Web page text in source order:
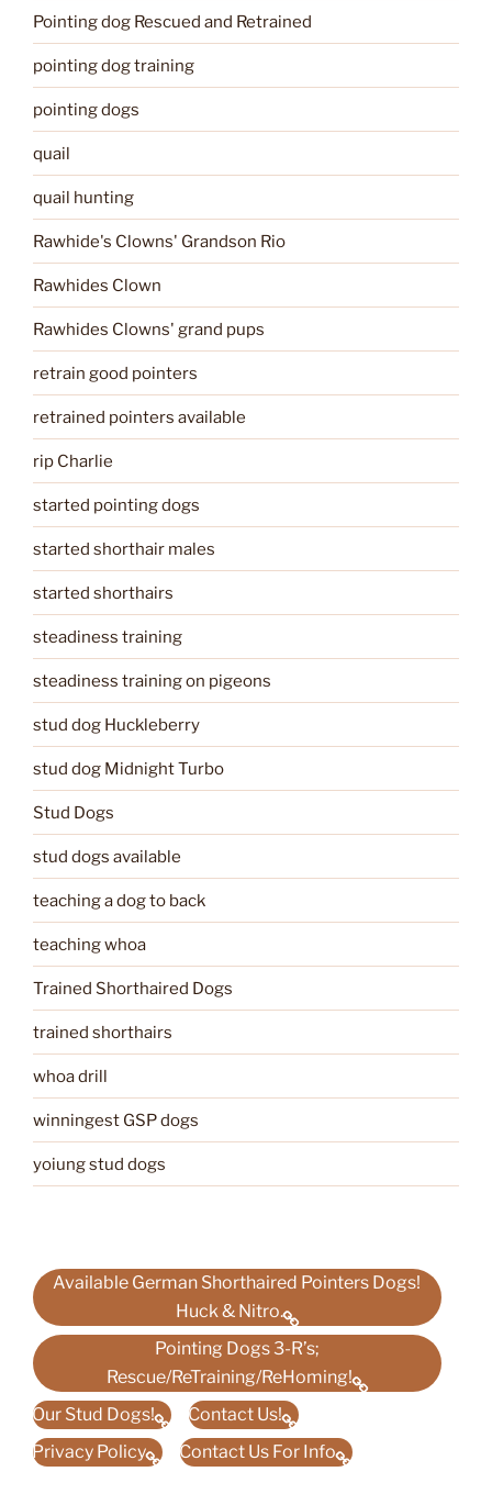
Pointing dog Rescued and Retrained
pointing dog training
pointing dogs
quail
quail hunting
Rawhide's Clowns' Grandson Rio
Rawhides Clown
Rawhides Clowns' grand pups
retrain good pointers
retrained pointers available
rip Charlie
started pointing dogs
started shorthair males
started shorthairs
steadiness training
steadiness training on pigeons
stud dog Huckleberry
stud dog Midnight Turbo
Stud Dogs
stud dogs available
teaching a dog to back
teaching whoa
Trained Shorthaired Dogs
trained shorthairs
whoa drill
winningest GSP dogs
yoiung stud dogs
Available German Shorthaired Pointers Dogs!
Huck & Nitro.
Pointing Dogs 3-R’s;
Rescue/ReTraining/ReHoming!
Our Stud Dogs!
Contact Us!
Privacy Policy
Contact Us For Info